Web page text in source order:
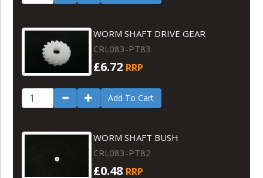
WORM SHAFT DRIVE GEAR
CRL083-PT83
£6.72 RRP
Add To Cart
WORM SHAFT BUSH
CRL083-PT82
£0.48 RRP